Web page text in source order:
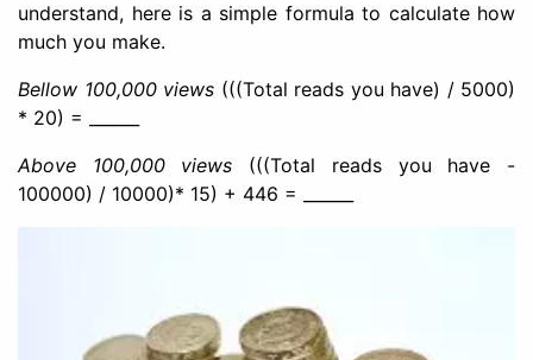
understand, here is a simple formula to calculate how
much you make.
Bellow 100,000 views (((Total reads you have) / 5000)
* 20) = ______
Above 100,000 views (((Total reads you have -
100000) / 10000)* 15) + 446 = ______